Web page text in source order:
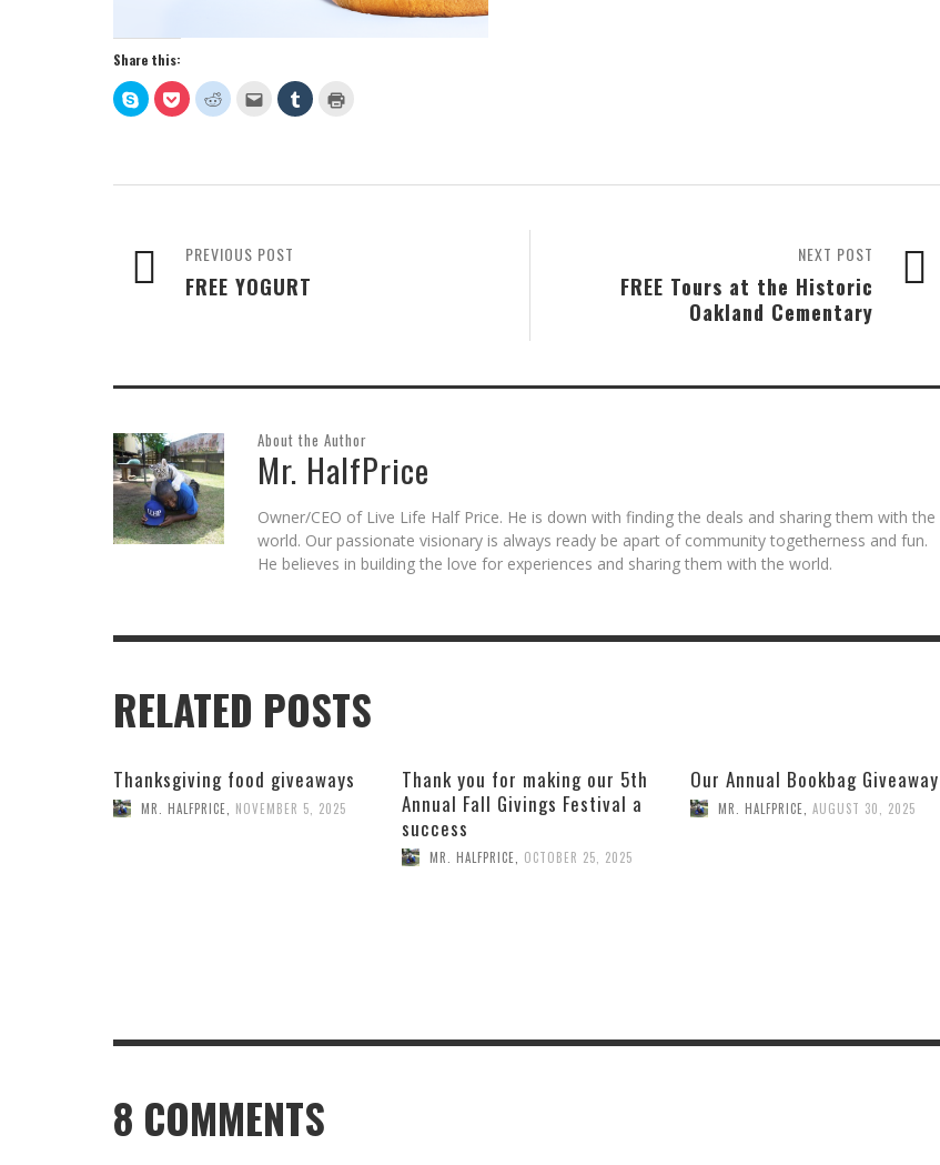
Share this:
Click
to
share
new
Click
to
share
new
Click
to
new
Click
email
(Opens
Click
to
new
NEXT POST
FREE Tours at the Historic
Oakland Cementary
PREVIOUS POST
FREE YOGURT
About the Author
Mr. HalfPrice
Owner/CEO of Live Life Half Price. He is down with finding the deals and sharing them with the
world. Our passionate visionary is always ready be apart of community togetherness and fun.
He believes in building the love for experiences and sharing them with the world.
RELATED POSTS
Thanksgiving food giveaways
MR. HALFPRICE NOVEMBER 5, 2025
Thank you for making our 5th
Annual Fall Givings Festival a
success
MR. HALFPRICE OCTOBER 25, 2025
Our Annual Bookbag Giveaway
MR. HALFPRICE AUGUST 30, 2025
8 COMMENTS